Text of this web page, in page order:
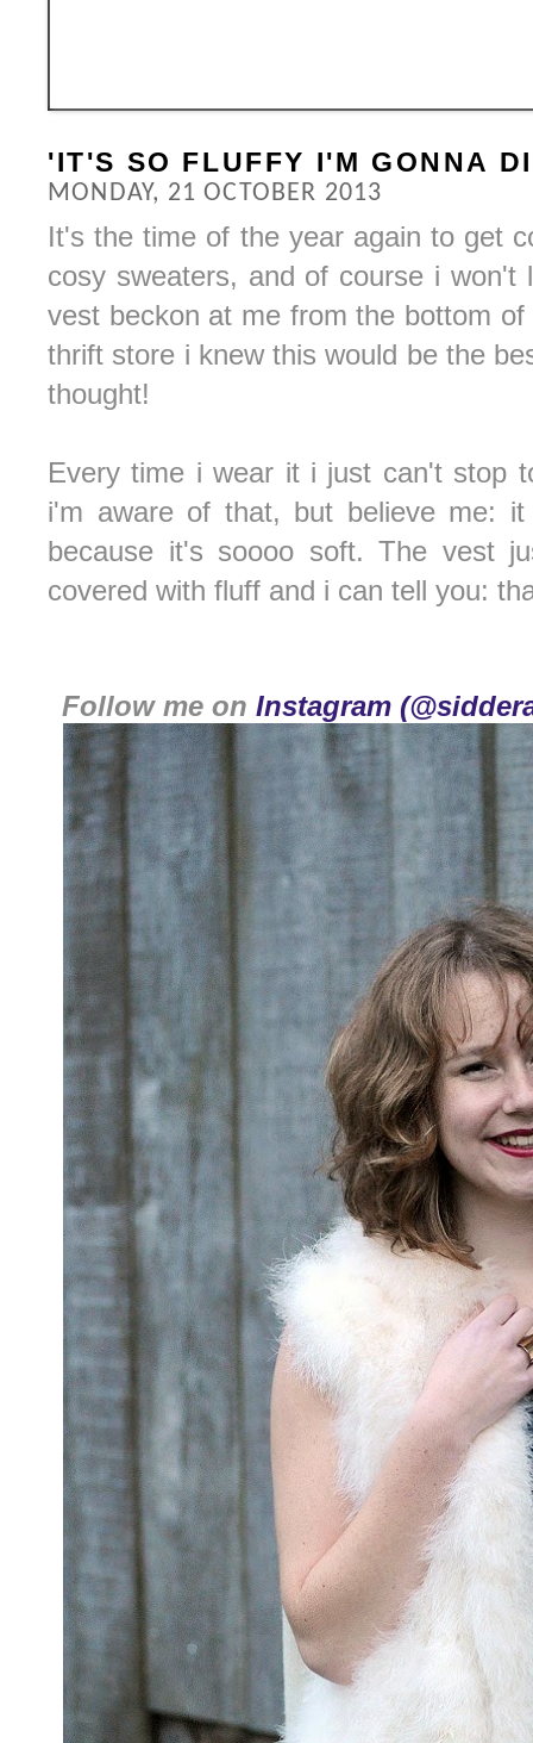
'IT'S SO FLUFFY I'M GONNA
MONDAY, 21 OCTOBER 2013
It's the time of the year again to get
cosy sweaters, and of course i
vest beckon at me from the bottom
thrift store i knew this would be the
thought!
Every time i wear it i just can't stop
i'm aware of that, but believe me:
because it's soooo soft. The vest
covered with fluff and i can tell you:
Follow me on Instagram